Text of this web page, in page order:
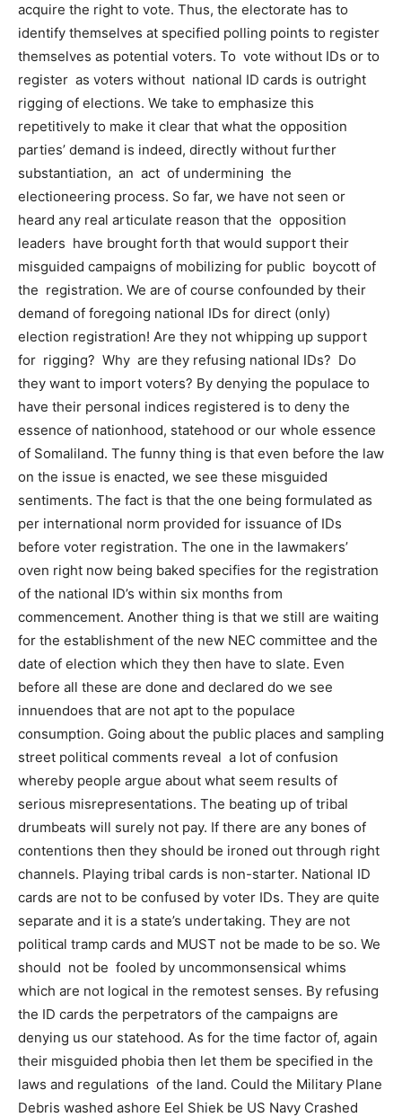
acquire the right to vote. Thus, the electorate has to
identify themselves at specified polling points to register
themselves as potential voters. To vote without IDs or to
register as voters without national ID cards is outright
rigging of elections. We take to emphasize this
repetitively to make it clear that what the opposition
parties’ demand is indeed, directly without further
substantiation, an act of undermining the
electioneering process. So far, we have not seen or
heard any real articulate reason that the opposition
leaders have brought forth that would support their
misguided campaigns of mobilizing for public boycott of
the registration. We are of course confounded by their
demand of foregoing national IDs for direct (only)
election registration! Are they not whipping up support
for rigging? Why are they refusing national IDs? Do
they want to import voters? By denying the populace to
have their personal indices registered is to deny the
essence of nationhood, statehood or our whole essence
of Somaliland. The funny thing is that even before the law
on the issue is enacted, we see these misguided
sentiments. The fact is that the one being formulated as
per international norm provided for issuance of IDs
before voter registration. The one in the lawmakers’
oven right now being baked specifies for the registration
of the national ID’s within six months from
commencement. Another thing is that we still are waiting
for the establishment of the new NEC committee and the
date of election which they then have to slate. Even
before all these are done and declared do we see
innuendoes that are not apt to the populace
consumption. Going about the public places and sampling
street political comments reveal a lot of confusion
whereby people argue about what seem results of
serious misrepresentations. The beating up of tribal
drumbeats will surely not pay. If there are any bones of
contentions then they should be ironed out through right
channels. Playing tribal cards is non-starter. National ID
cards are not to be confused by voter IDs. They are quite
separate and it is a state’s undertaking. They are not
political tramp cards and MUST not be made to be so. We
should not be fooled by uncommonsensical whims
which are not logical in the remotest senses. By refusing
the ID cards the perpetrators of the campaigns are
denying us our statehood. As for the time factor of, again
their misguided phobia then let them be specified in the
laws and regulations of the land. Could the Military Plane
Debris washed ashore Eel Shiek be US Navy Crashed